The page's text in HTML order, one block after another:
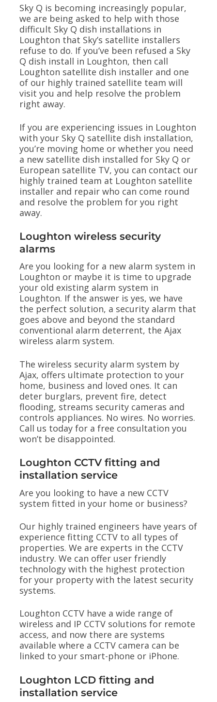
Sky Q is becoming increasingly popular,
we are being asked to help with those
difficult Sky Q dish installations in
Loughton that Sky’s satellite installers
refuse to do. If you’ve been refused a Sky
Q dish install in Loughton, then call
Loughton satellite dish installer and one
of our highly trained satellite team will
visit you and help resolve the problem
right away.
If you are experiencing issues in Loughton
with your Sky Q satellite dish installation,
you’re moving home or whether you need
a new satellite dish installed for Sky Q or
European satellite TV, you can contact our
highly trained team at Loughton satellite
installer and repair who can come round
and resolve the problem for you right
away.
Loughton wireless security
alarms
Are you looking for a new alarm system in
Loughton or maybe it is time to upgrade
your old existing alarm system in
Loughton. If the answer is yes, we have
the perfect solution, a security alarm that
goes above and beyond the standard
conventional alarm deterrent, the Ajax
wireless alarm system.
The wireless security alarm system by
Ajax, offers ultimate protection to your
home, business and loved ones. It can
deter burglars, prevent fire, detect
flooding, streams security cameras and
controls appliances. No wires. No worries.
Call us today for a free consultation you
won’t be disappointed.
Loughton CCTV fitting and
installation service
Are you looking to have a new CCTV
system fitted in your home or business?
Our highly trained engineers have years of
experience fitting CCTV to all types of
properties. We are experts in the CCTV
industry. We can offer user friendly
technology with the highest protection
for your property with the latest security
systems.
Loughton CCTV have a wide range of
wireless and IP CCTV solutions for remote
access, and now there are systems
available where a CCTV camera can be
linked to your smart-phone or iPhone.
Loughton LCD fitting and
installation service